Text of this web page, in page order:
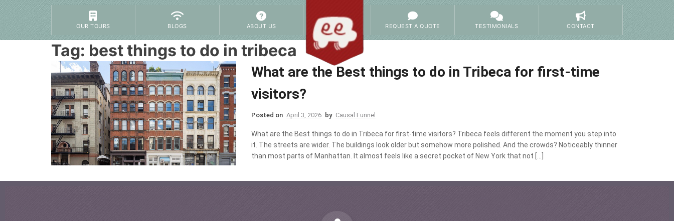
OUR TOURS BLOGS ABOUT US REQUEST A QUOTE TESTIMONIALS CONTACT
Tag: best things to do in tribeca
What are the Best things to do in Tribeca for first-time
visitors?
Posted on April 3, 2026 by Causal Funnel
What are the Best things to do in Tribeca for first-time visitors? Tribeca feels different the moment you step into
it. The streets are wider. The buildings look older but somehow more polished. And the crowds? Noticeably thinner
than most parts of Manhattan. It almost feels like a secret pocket of New York that not […]